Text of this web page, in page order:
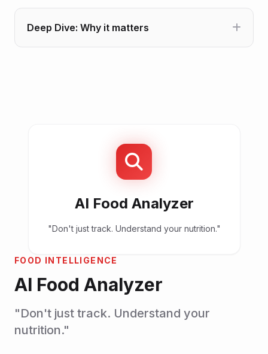
Deep Dive: Why it matters
AI Food Analyzer
"Don't just track. Understand your nutrition."
FOOD INTELLIGENCE
AI Food Analyzer
"Don't just track. Understand your
nutrition."